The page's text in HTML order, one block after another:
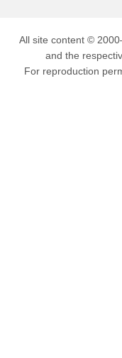
All site content ©
and the
For reproduction